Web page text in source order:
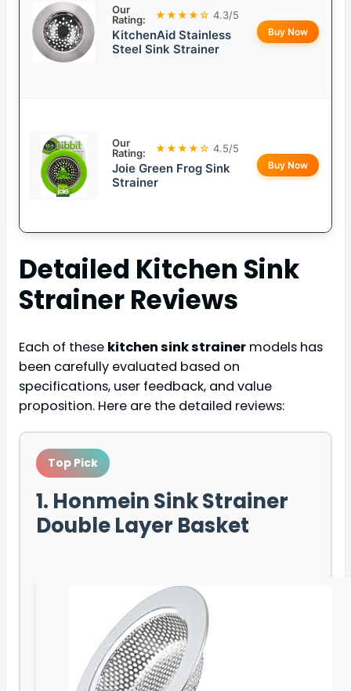
Our
Rating:
★★★★☆ 4.3/5
KitchenAid Stainless
Steel Sink Strainer
Buy Now
Our
Rating:
★★★★☆ 4.5/5
Joie Green Frog Sink
Strainer
Buy Now
Detailed Kitchen Sink
Strainer Reviews
Each of these kitchen sink strainer models has
been carefully evaluated based on
specifications, user feedback, and value
proposition. Here are the detailed reviews:
Top Pick
1. Honmein Sink Strainer
Double Layer Basket